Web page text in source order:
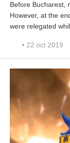
Before Bucharest,
However, at the
were relegated
• 22 oct 2019